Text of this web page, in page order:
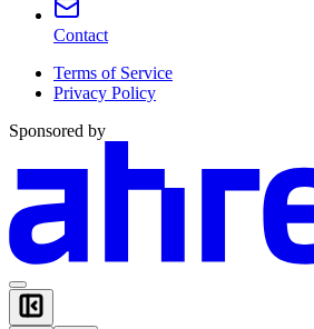
Contact
Terms of Service
Privacy Policy
Sponsored by